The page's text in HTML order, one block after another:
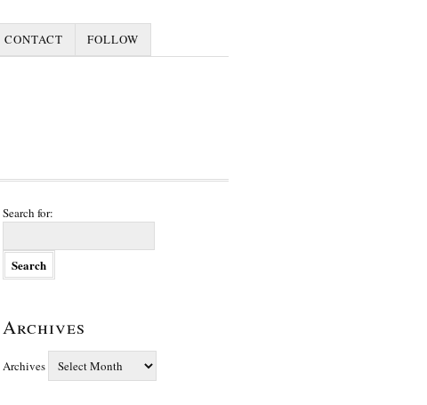
CONTACT FOLLOW
Search for:
Archives
Archives